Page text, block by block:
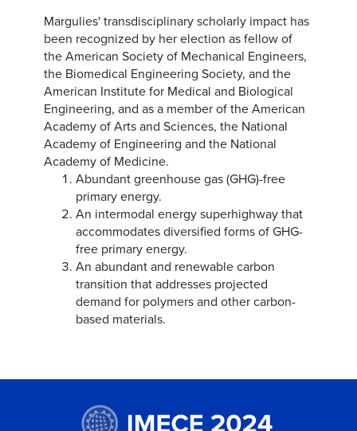
Margulies' transdisciplinary scholarly impact has
been recognized by her election as fellow of
the American Society of Mechanical Engineers,
the Biomedical Engineering Society, and the
American Institute for Medical and Biological
Engineering, and as a member of the American
Academy of Arts and Sciences, the National
Academy of Engineering and the National
Academy of Medicine.
Abundant greenhouse gas (GHG)-free
primary energy.
An intermodal energy superhighway that
accommodates diversified forms of GHG-
free primary energy.
An abundant and renewable carbon
transition that addresses projected
demand for polymers and other carbon-
based materials.